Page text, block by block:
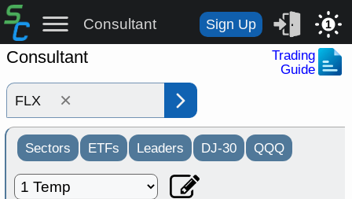
Consultant Sign Up 1
Consultant
Trading
Guide
×
Sectors ETFs Leaders DJ-30 QQQ